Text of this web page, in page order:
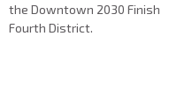
the Downtown 2030 Finish
Fourth District.